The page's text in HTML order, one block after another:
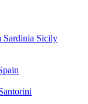
Sardinia Sicily